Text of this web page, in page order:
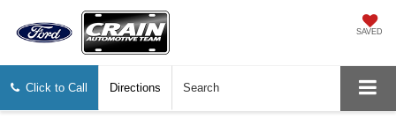
SAVED
Click to Call Directions Search